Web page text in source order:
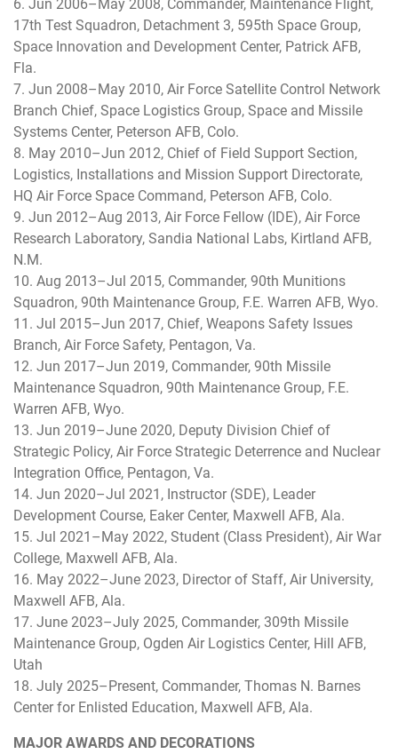
6. Jun 2006–May 2008, Commander, Maintenance Flight,
17th Test Squadron, Detachment 3, 595th Space Group,
Space Innovation and Development Center, Patrick AFB,
Fla.
7. Jun 2008–May 2010, Air Force Satellite Control Network
Branch Chief, Space Logistics Group, Space and Missile
Systems Center, Peterson AFB, Colo.
8. May 2010–Jun 2012, Chief of Field Support Section,
Logistics, Installations and Mission Support Directorate,
HQ Air Force Space Command, Peterson AFB, Colo.
9. Jun 2012–Aug 2013, Air Force Fellow (IDE), Air Force
Research Laboratory, Sandia National Labs, Kirtland AFB,
N.M.
10. Aug 2013–Jul 2015, Commander, 90th Munitions
Squadron, 90th Maintenance Group, F.E. Warren AFB, Wyo.
11. Jul 2015–Jun 2017, Chief, Weapons Safety Issues
Branch, Air Force Safety, Pentagon, Va.
12. Jun 2017–Jun 2019, Commander, 90th Missile
Maintenance Squadron, 90th Maintenance Group, F.E.
Warren AFB, Wyo.
13. Jun 2019–June 2020, Deputy Division Chief of
Strategic Policy, Air Force Strategic Deterrence and Nuclear
Integration Office, Pentagon, Va.
14. Jun 2020–Jul 2021, Instructor (SDE), Leader
Development Course, Eaker Center, Maxwell AFB, Ala.
15. Jul 2021–May 2022, Student (Class President), Air War
College, Maxwell AFB, Ala.
16. May 2022–June 2023, Director of Staff, Air University,
Maxwell AFB, Ala.
17. June 2023–July 2025, Commander, 309th Missile
Maintenance Group, Ogden Air Logistics Center, Hill AFB,
Utah
18. July 2025–Present, Commander, Thomas N. Barnes
Center for Enlisted Education, Maxwell AFB, Ala.
MAJOR AWARDS AND DECORATIONS